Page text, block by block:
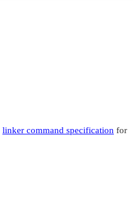
linker command specification for